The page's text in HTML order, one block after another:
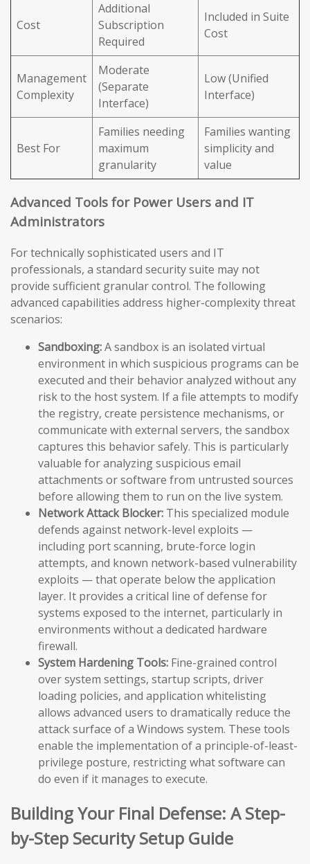
Cost
Additional
Subscription
Required
Included in Suite
Cost
Management
Complexity
Moderate
(Separate
Interface)
Low (Unified
Interface)
Best For
Families needing
maximum
granularity
Families wanting
simplicity and
value
Advanced Tools for Power Users and IT
Administrators
For technically sophisticated users and IT
professionals, a standard security suite may not
provide sufficient granular control. The following
advanced capabilities address higher-complexity threat
scenarios:
Sandboxing:A sandbox is an isolated virtual
environment in which suspicious programs can be
executed and their behavior analyzed without any
risk to the host system. If a file attempts to modify
the registry, create persistence mechanisms, or
communicate with external servers, the sandbox
captures this behavior safely. This is particularly
valuable for analyzing suspicious email
attachments or software from untrusted sources
before allowing them to run on the live system.
Network Attack Blocker: This specialized module
defends against network-level exploits —
including port scanning, brute-force login
attempts, and known network-based vulnerability
exploits — that operate below the application
layer. It provides a critical line of defense for
systems exposed to the internet, particularly in
environments without a dedicated hardware
firewall.
System Hardening Tools: Fine-grained control
over system settings, startup scripts, driver
loading policies, and application whitelisting
allows advanced users to dramatically reduce the
attack surface of a Windows system. These tools
enable the implementation of a principle-of-least-
privilege posture, restricting what software can
do even if it manages to execute.
Building Your Final Defense: A Step-
by-Step Security Setup Guide